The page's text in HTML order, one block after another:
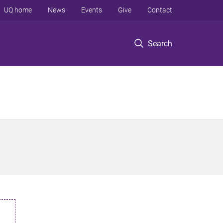
Search
UQ home News Events Give Contact